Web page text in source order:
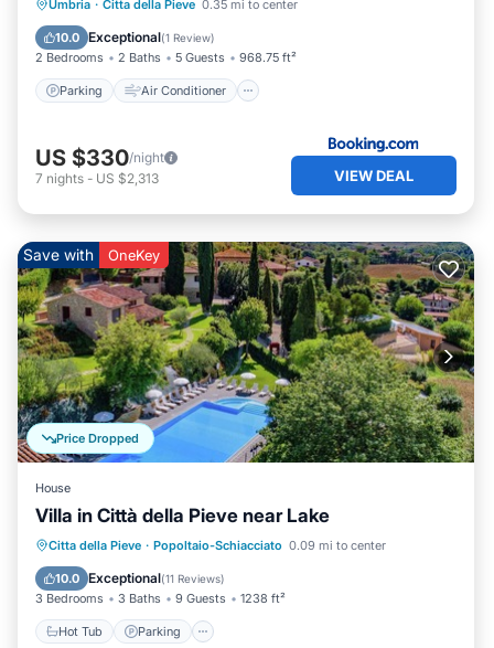
Umbria · Citta della Pieve 0.35 mi to center
10.0 Exceptional(1 Review)
2 Bedrooms 2 Baths 5 Guests 968.75 ft²
Parking Air Conditioner
Parking Air Conditioner
Child Friendly
US $330/night
7 nights - US $2,313 VIEW DEAL
Price Dropped
Save with OneKey
House
Villa in Città della Pieve near Lake
Citta della Pieve · Popoltaio-Schiacciato 0.09 mi to center
10.0 Exceptional(11 Reviews)
3 Bedrooms 3 Baths 9 Guests 1238 ft²
Hot Tub Parking
Hot Tub Parking